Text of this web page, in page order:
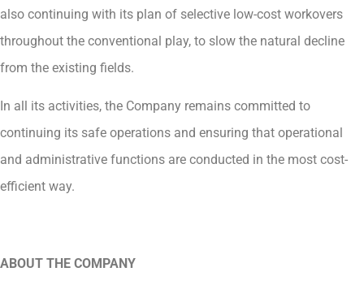
also continuing with its plan of selective low-cost workovers
throughout the conventional play, to slow the natural decline
from the existing fields.
In all its activities, the Company remains committed to
continuing its safe operations and ensuring that operational
and administrative functions are conducted in the most cost-
efficient way.
ABOUT THE COMPANY